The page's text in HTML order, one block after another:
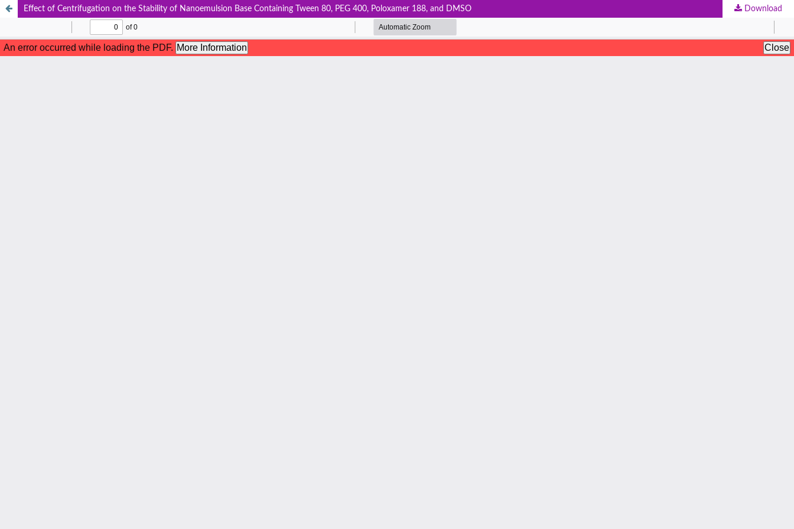
Effect of Centrifugation on the Stability of Nanoemulsion Base Containing Tween 80, PEG 400, Poloxamer 188, and DMSO Download